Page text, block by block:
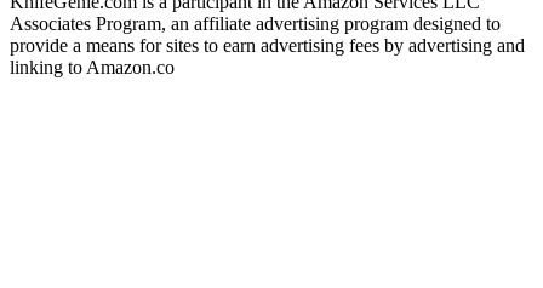
Associates Program, an affiliate advertising program designed to
provide a means for sites to earn advertising fees by advertising and
linking to Amazon.co